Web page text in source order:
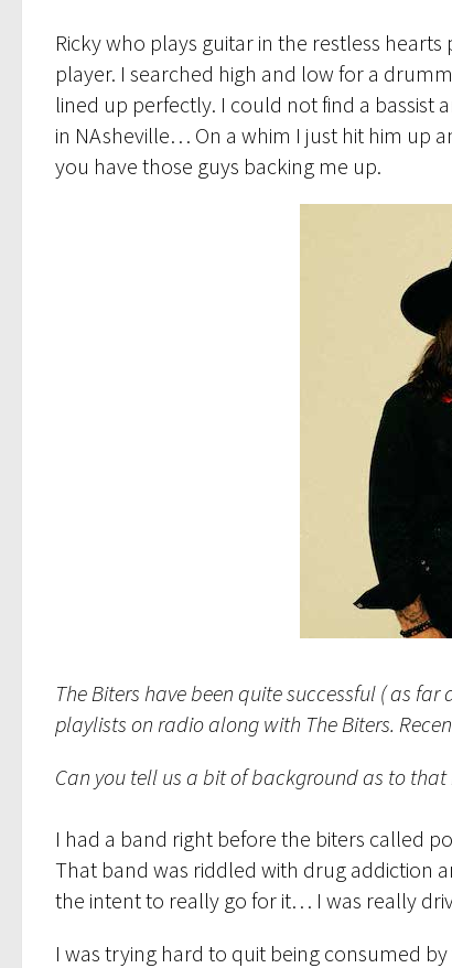
Ricky who plays guitar in the restless
player. I searched high and low for a
lined up perfectly. I could not find a
in NAsheville… On a whim I just hit him up
you have those guys backing me up.
The Biters have been quite successful ( as
playlists on radio along with The Biters.
Can you tell us a bit of background as to
I had a band right before the biters called
That band was riddled with drug addiction
the intent to really go for it… I was really
I was trying hard to quit being consumed